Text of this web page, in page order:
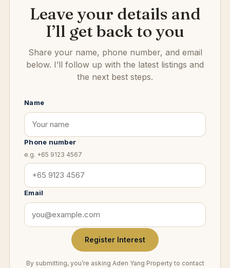
Leave your details and
I’ll get back to you
Share your name, phone number, and email
below. I’ll follow up with the latest listings and
the next best steps.
Name
Phone number
e.g. +65 9123 4567
Email
Register Interest
By submitting, you’re asking Aden Yang Property to contact